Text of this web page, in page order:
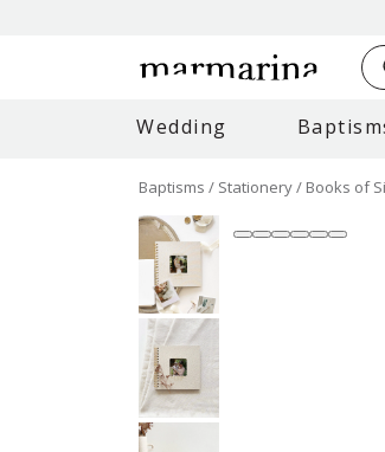
Wedding
Baptisms Stationery Books of